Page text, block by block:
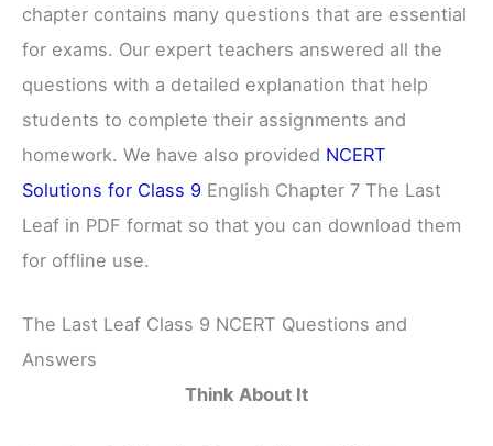
chapter contains many questions that are essential
for exams. Our expert teachers answered all the
questions with a detailed explanation that help
students to complete their assignments and
homework. We have also provided NCERT
Solutions for Class 9 English Chapter 7 The Last
Leaf in PDF format so that you can download them
for offline use.
The Last Leaf Class 9 NCERT Questions and
Answers
Think About It